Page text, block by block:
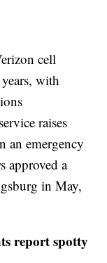
cell
with
raises
an emergency
approved a
in May,
report spotty